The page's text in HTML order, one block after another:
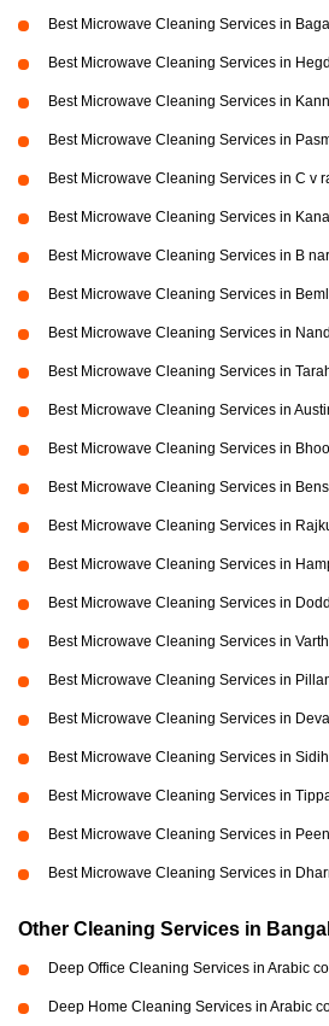
Best Microwave Cleaning Services in
Best Microwave Cleaning Services in
Best Microwave Cleaning Services in
Best Microwave Cleaning Services in
Best Microwave Cleaning Services in C v
Best Microwave Cleaning Services in
Best Microwave Cleaning Services in B
Best Microwave Cleaning Services in
Best Microwave Cleaning Services in
Best Microwave Cleaning Services in
Best Microwave Cleaning Services in
Best Microwave Cleaning Services in
Best Microwave Cleaning Services in
Best Microwave Cleaning Services in
Best Microwave Cleaning Services in
Best Microwave Cleaning Services in
Best Microwave Cleaning Services in
Best Microwave Cleaning Services in
Best Microwave Cleaning Services in
Best Microwave Cleaning Services in
Best Microwave Cleaning Services in
Best Microwave Cleaning Services in
Best Microwave Cleaning Services in
Other Cleaning Services in
Deep Office Cleaning Services in Arabic
Deep Home Cleaning Services in Arabic